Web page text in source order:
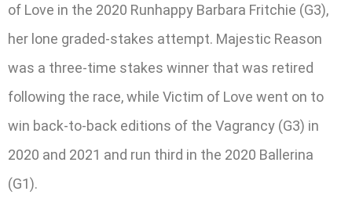
of Love in the 2020 Runhappy Barbara Fritchie (G3),
her lone graded-stakes attempt. Majestic Reason
was a three-time stakes winner that was retired
following the race, while Victim of Love went on to
win back-to-back editions of the Vagrancy (G3) in
2020 and 2021 and run third in the 2020 Ballerina
(G1).